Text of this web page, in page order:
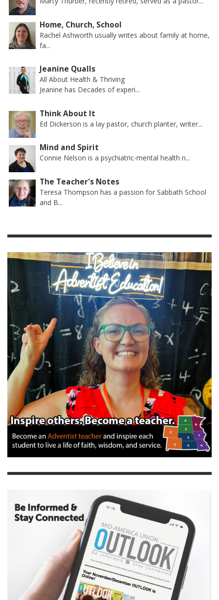
Home, Church, School
Rachel Ashworth usually writes about family at home,
fa...
Jeanine Qualls
All About Health & Thriving
Jeanine has Decades of experi...
Think About It
Ed Dickerson is a lay pastor, church planter, writer...
Mind and Spirit
Connie Nelson is a psychiatric-mental health n...
The Teacher's Notes
Teresa Thompson has a passion for Sabbath School
and B...